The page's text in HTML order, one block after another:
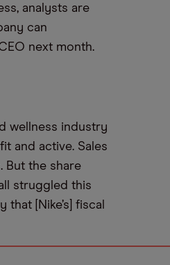
analysts are
can
next month.
wellness industry
and active. Sales
But the share
struggled this
[Nike’s] fiscal